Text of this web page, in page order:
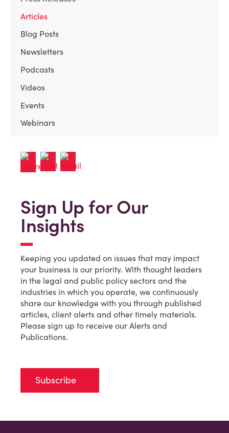
Articles
Blog Posts
Newsletters
Podcasts
Videos
Events
Webinars
Sign Up for Our
Insights
Keeping you updated on issues that may impact
your business is our priority. With thought leaders
in the legal and public policy sectors and the
industries in which you operate, we continuously
share our knowledge with you through published
articles, client alerts and other timely materials.
Please sign up to receive our Alerts and
Publications.
Subscribe